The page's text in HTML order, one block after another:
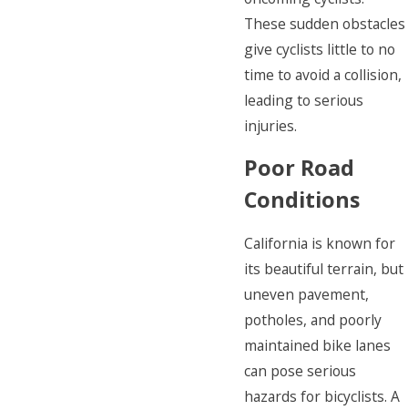
These sudden obstacles
give cyclists little to no
time to avoid a collision,
leading to serious
injuries.
Poor Road
Conditions
California is known for
its beautiful terrain, but
uneven pavement,
potholes, and poorly
maintained bike lanes
can pose serious
hazards for bicyclists. A